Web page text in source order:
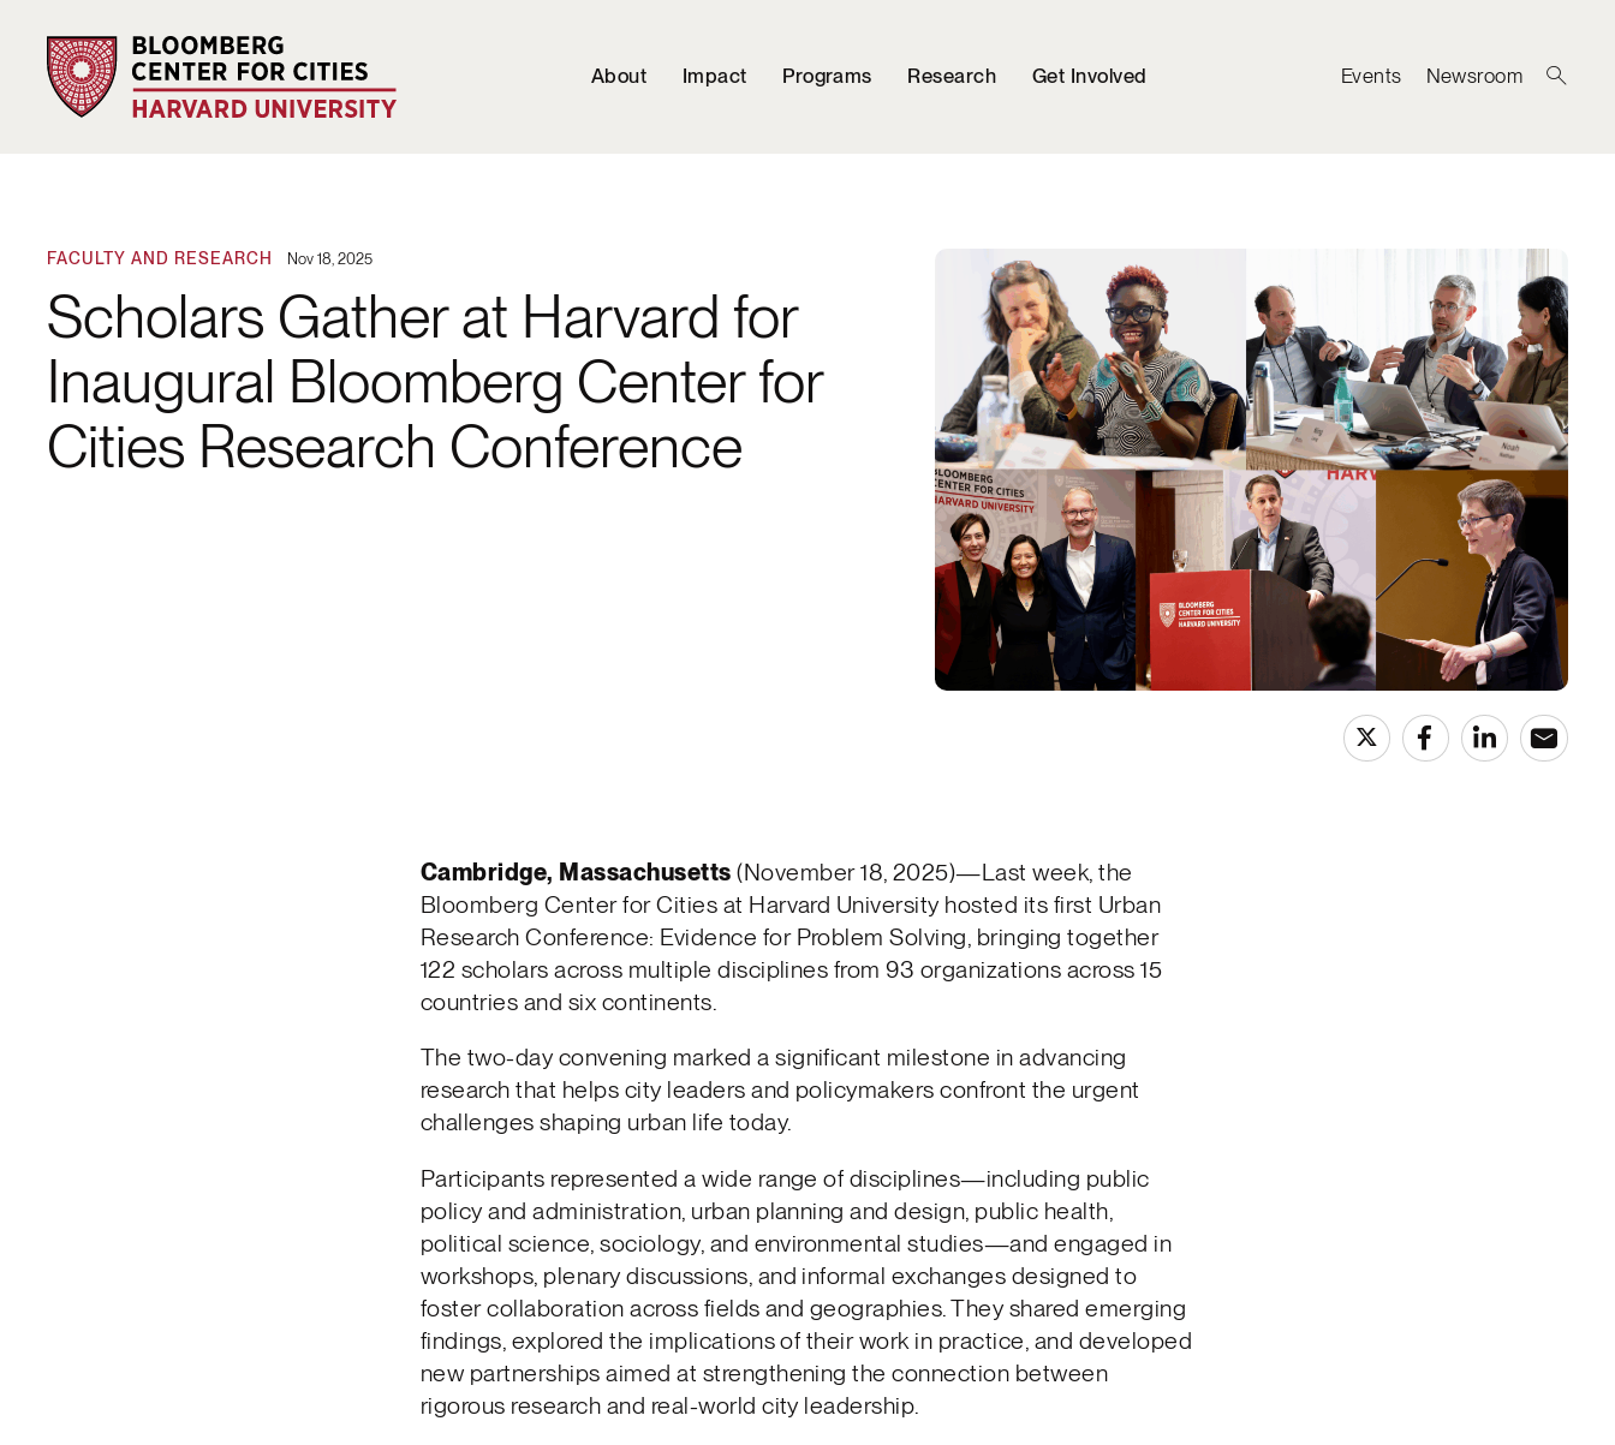
About Impact Programs Research Get Involved Events Newsroom
FACULTY AND RESEARCH Nov 18, 2025
Scholars Gather at Harvard for
Inaugural Bloomberg Center for
Cities Research Conference
Cambridge, Massachusetts(November 18, 2025)—Last week, the
Bloomberg Center for Cities at Harvard University hosted its first Urban
Research Conference: Evidence for Problem Solving, bringing together
122 scholars across multiple disciplines from 93 organizations across 15
countries and six continents.
The two-day convening marked a significant milestone in advancing
research that helps city leaders and policymakers confront the urgent
challenges shaping urban life today.
Participants represented a wide range of disciplines—including public
policy and administration, urban planning and design, public health,
political science, sociology, and environmental studies—and engaged in
workshops, plenary discussions, and informal exchanges designed to
foster collaboration across fields and geographies. They shared emerging
findings, explored the implications of their work in practice, and developed
new partnerships aimed at strengthening the connection between
rigorous research and real-world city leadership.